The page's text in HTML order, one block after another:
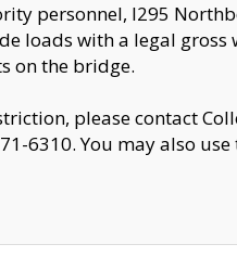
personnel, I295
loads with a legal
on the bridge.
please contact
6310. You may also